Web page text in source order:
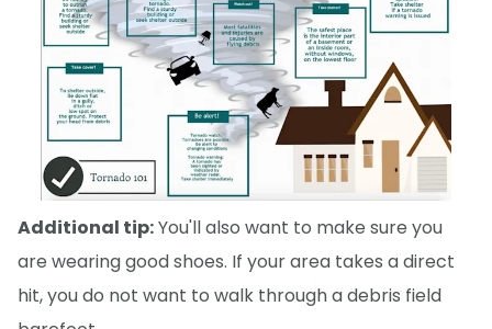
Additional tip:You'll also want to make sure you
are wearing good shoes. If your area takes a direct
hit, you do not want to walk through a debris field